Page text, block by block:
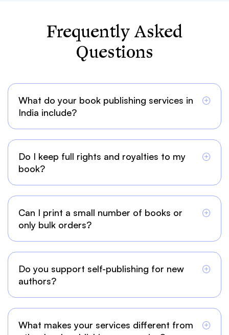
Frequently Asked
Questions
What do your book publishing services in
India include?
Do I keep full rights and royalties to my
book?
Can I print a small number of books or
only bulk orders?
Do you support self-publishing for new
authors?
What makes your services different from